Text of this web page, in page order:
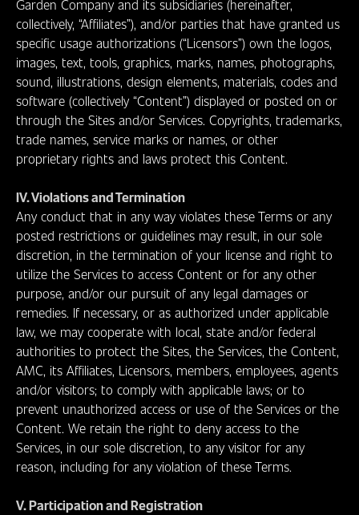
Garden Company and its subsidiaries (hereinafter,
collectively, “Affiliates”), and/or parties that have granted us
specific usage authorizations (“Licensors”) own the logos,
images, text, tools, graphics, marks, names, photographs,
sound, illustrations, design elements, materials, codes and
software (collectively “Content”) displayed or posted on or
through the Sites and/or Services. Copyrights, trademarks,
trade names, service marks or names, or other
proprietary rights and laws protect this Content.
IV. Violations and Termination
Any conduct that in any way violates these Terms or any
posted restrictions or guidelines may result, in our sole
discretion, in the termination of your license and right to
utilize the Services to access Content or for any other
purpose, and/or our pursuit of any legal damages or
remedies. If necessary, or as authorized under applicable
law, we may cooperate with local, state and/or federal
authorities to protect the Sites, the Services, the Content,
AMC, its Affiliates, Licensors, members, employees, agents
and/or visitors; to comply with applicable laws; or to
prevent unauthorized access or use of the Services or the
Content. We retain the right to deny access to the
Services, in our sole discretion, to any visitor for any
reason, including for any violation of these Terms.
V. Participation and Registration